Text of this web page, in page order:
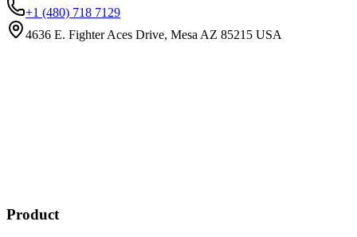
+1 (480) 718 7129
4636 E. Fighter Aces Drive, Mesa AZ 85215 USA
Product